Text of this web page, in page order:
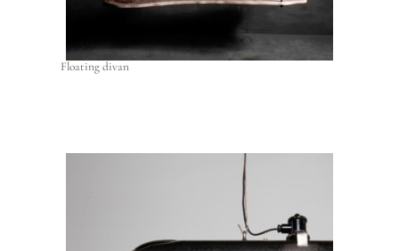
Floating divan